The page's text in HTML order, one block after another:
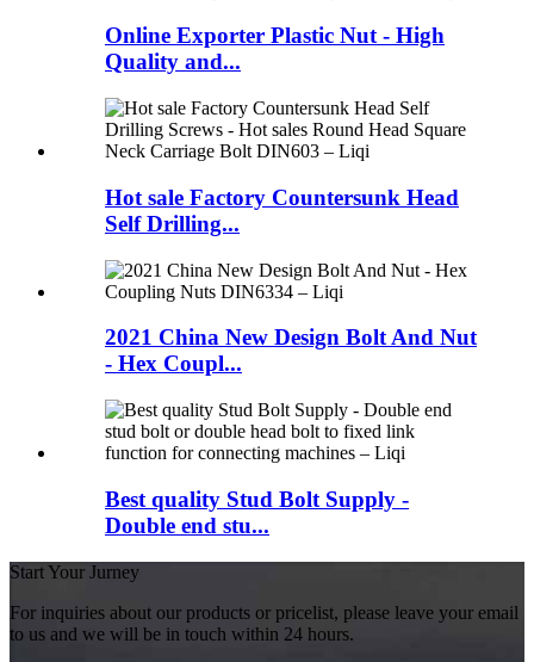
Online Exporter Plastic Nut - High
Quality and...
Hot sale Factory Countersunk Head
Self Drilling...
2021 China New Design Bolt And Nut
- Hex Coupl...
Best quality Stud Bolt Supply -
Double end stu...
Start Your Jurney
For inquiries about our products or pricelist, please leave your email
to us and we will be in touch within 24 hours.